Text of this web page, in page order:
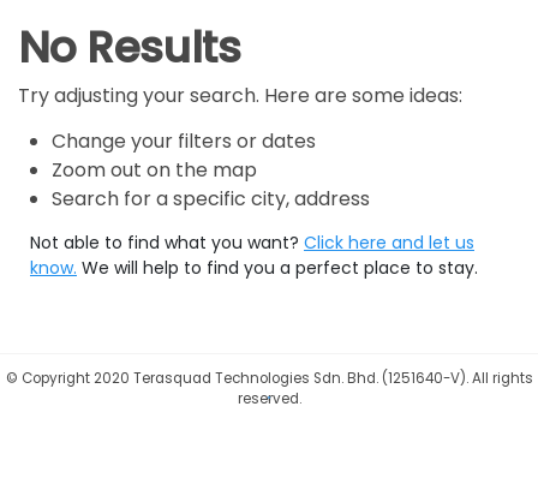
No Results
Try adjusting your search. Here are some ideas:
Change your filters or dates
Zoom out on the map
Search for a specific city, address
Not able to find what you want? Click here and let us
know. We will help to find you a perfect place to stay.
© Copyright 2020 Terasquad Technologies Sdn. Bhd. (1251640-V). All rights
reserved.